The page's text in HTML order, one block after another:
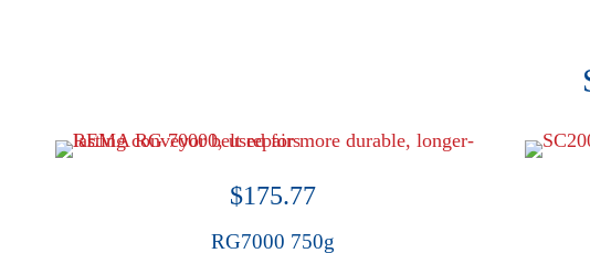
$175.77
RG7000 750g